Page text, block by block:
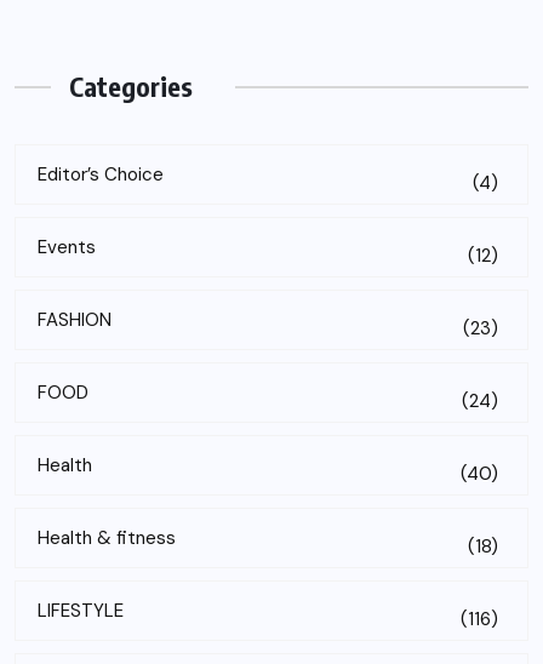
Categories
Editor’s Choice (4)
Events (12)
FASHION (23)
FOOD (24)
Health (40)
Health & fitness (18)
LIFESTYLE (116)